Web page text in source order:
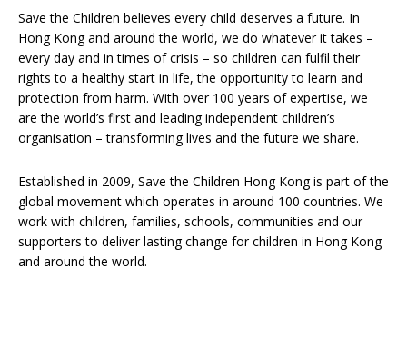
Save the Children believes every child deserves a future. In
Hong Kong and around the world, we do whatever it takes –
every day and in times of crisis – so children can fulfil their
rights to a healthy start in life, the opportunity to learn and
protection from harm. With over 100 years of expertise, we
are the world’s first and leading independent children’s
organisation – transforming lives and the future we share.
Established in 2009, Save the Children Hong Kong is part of the
global movement which operates in around 100 countries. We
work with children, families, schools, communities and our
supporters to deliver lasting change for children in Hong Kong
and around the world.